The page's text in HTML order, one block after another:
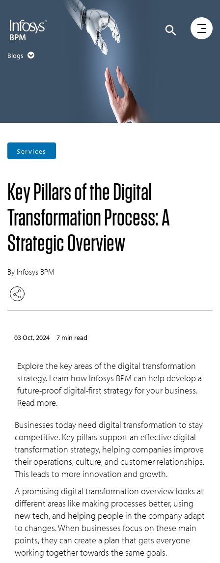
Blogs
Services
Key Pillars of the Digital
Transformation Process: A
Strategic Overview
By Infosys BPM
03 Oct, 2024 7 min read
Explore the key areas of the digital transformation
strategy. Learn how Infosys BPM can help develop a
future-proof digital-first strategy for your business.
Read more.
Businesses today need digital transformation to stay
competitive. Key pillars support an effective digital
transformation strategy, helping companies improve
their operations, culture, and customer relationships.
This leads to more innovation and growth.
A promising digital transformation overview looks at
different areas like making processes better, using
new tech, and helping people in the company adapt
to changes. When businesses focus on these main
points, they can create a plan that gets everyone
working together towards the same goals.